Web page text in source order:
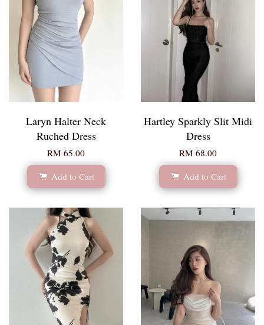
Laryn Halter Neck
Ruched Dress
RM 65.00
Add to Cart
Hartley Sparkly Slit Midi
Dress
RM 68.00
Add to Cart